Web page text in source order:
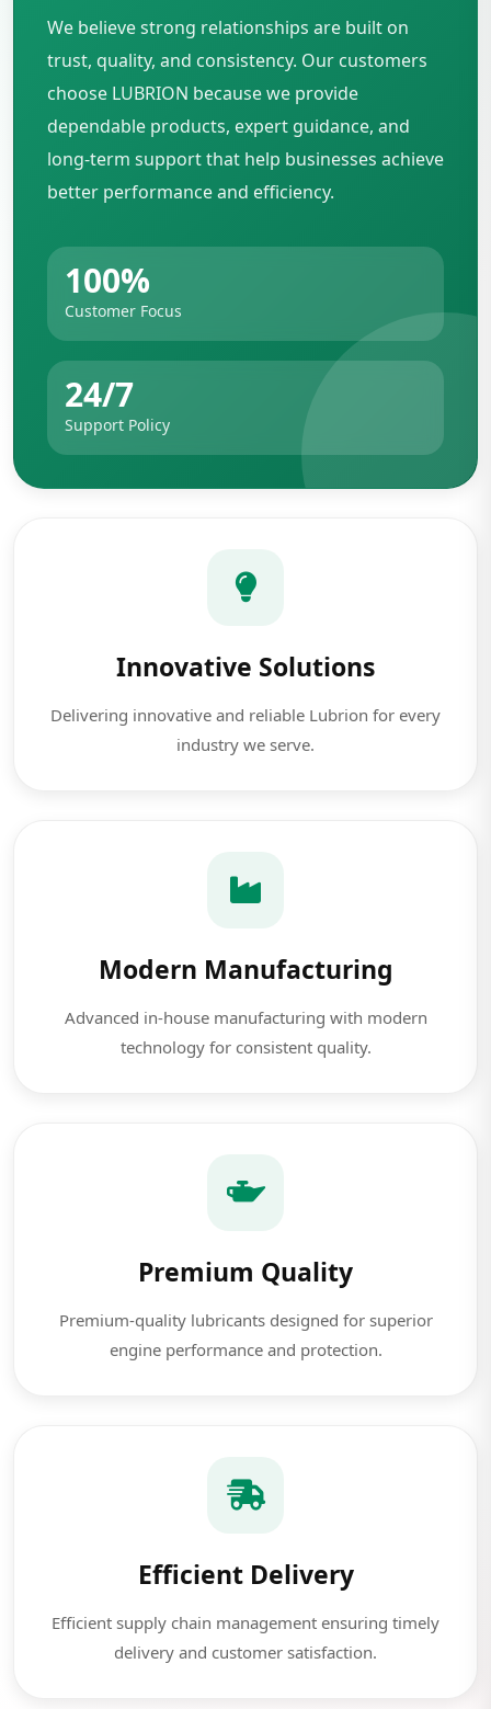
We believe strong relationships are built on
trust, quality, and consistency. Our customers
choose LUBRION because we provide
dependable products, expert guidance, and
long-term support that help businesses achieve
better performance and efficiency.
100%
Customer Focus
24/7
Support Policy
Innovative Solutions
Delivering innovative and reliable Lubrion for every
industry we serve.
Modern Manufacturing
Advanced in-house manufacturing with modern
technology for consistent quality.
Premium Quality
Premium-quality lubricants designed for superior
engine performance and protection.
Efficient Delivery
Efficient supply chain management ensuring timely
delivery and customer satisfaction.